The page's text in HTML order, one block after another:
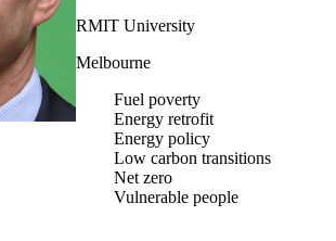
RMIT University
Melbourne
Fuel poverty
Energy retrofit
Energy policy
Low carbon transitions
Net zero
Vulnerable people